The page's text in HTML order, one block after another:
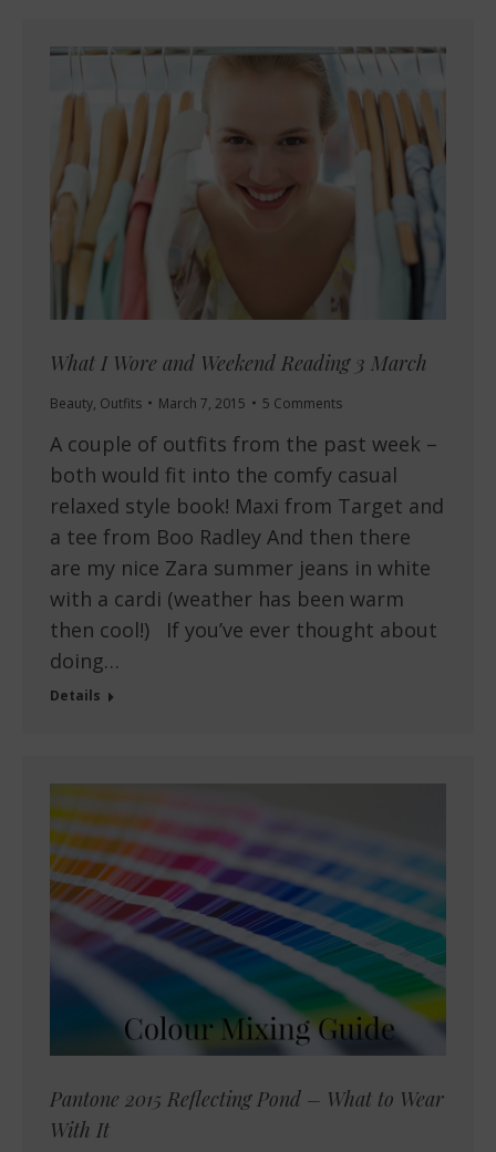
What I Wore and Weekend Reading 3 March
Beauty, Outfits March 7, 2015 5 Comments
A couple of outfits from the past week –
both would fit into the comfy casual
relaxed style book! Maxi from Target and
a tee from Boo Radley And then there
are my nice Zara summer jeans in white
with a cardi (weather has been warm
then cool!) If you’ve ever thought about
doing…
Details
Pantone 2015 Reflecting Pond – What to Wear
With It